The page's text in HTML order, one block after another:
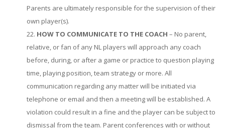
Parents are ultimately responsible for the supervision of their
own player(s).
HOW TO COMMUNICATE TO THE COACH – No parent,
relative, or fan of any NL players will approach any coach
before, during, or after a game or practice to question playing
time, playing position, team strategy or more. All
communication regarding any matter will be initiated via
telephone or email and then a meeting will be established. A
violation could result in a fine and the player can be subject to
dismissal from the team. Parent conferences with or without